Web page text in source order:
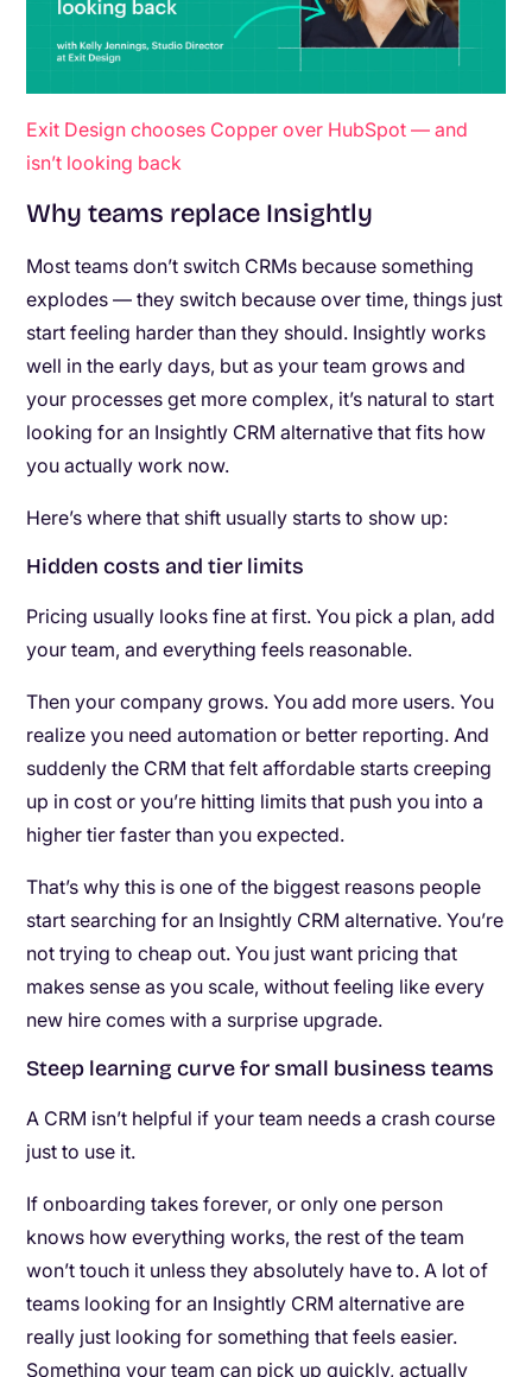
Exit Design chooses Copper over HubSpot — and
isn’t looking back
Why teams replace Insightly
Most teams don’t switch CRMs because something
explodes — they switch because over time, things just
start feeling harder than they should. Insightly works
well in the early days, but as your team grows and
your processes get more complex, it’s natural to start
looking for an Insightly CRM alternative that fits how
you actually work now.
Here’s where that shift usually starts to show up:
Hidden costs and tier limits
Pricing usually looks fine at first. You pick a plan, add
your team, and everything feels reasonable.
Then your company grows. You add more users. You
realize you need automation or better reporting. And
suddenly the CRM that felt affordable starts creeping
up in cost or you’re hitting limits that push you into a
higher tier faster than you expected.
That’s why this is one of the biggest reasons people
start searching for an Insightly CRM alternative. You’re
not trying to cheap out. You just want pricing that
makes sense as you scale, without feeling like every
new hire comes with a surprise upgrade.
Steep learning curve for small business teams
A CRM isn’t helpful if your team needs a crash course
just to use it.
If onboarding takes forever, or only one person
knows how everything works, the rest of the team
won’t touch it unless they absolutely have to. A lot of
teams looking for an Insightly CRM alternative are
really just looking for something that feels easier.
Something your team can pick up quickly, actually